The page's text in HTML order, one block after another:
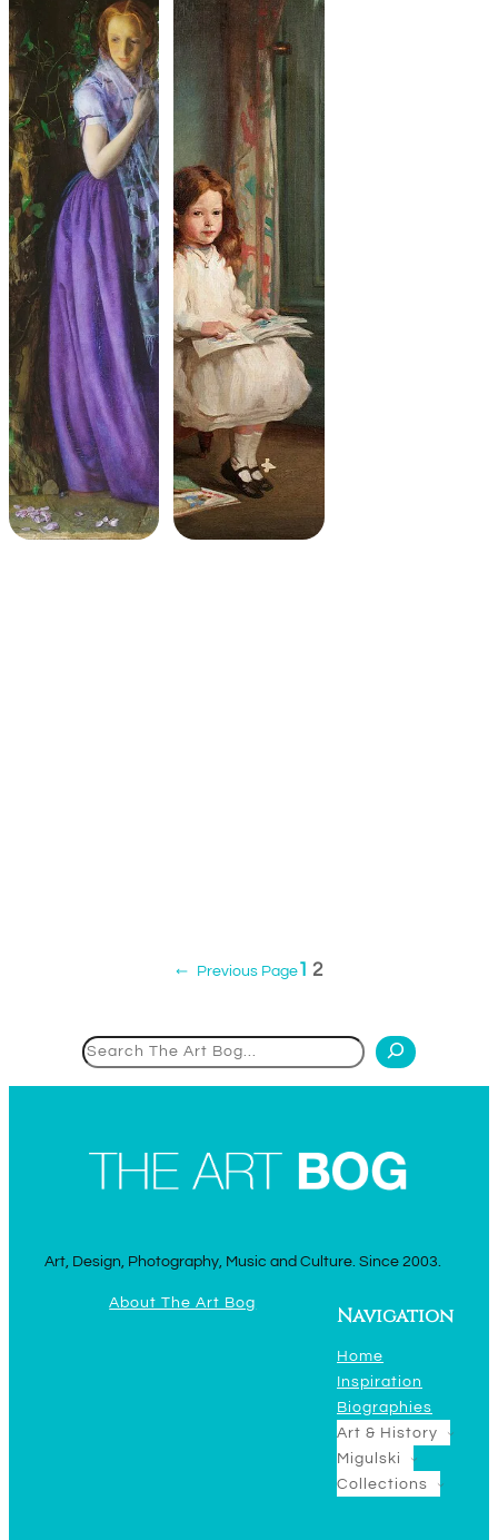
← Previous Page1 2
Art, Design, Photography, Music and Culture. Since 2003.
About The Art Bog
Navigation
Home
Inspiration
Biographies
Art & History
Migulski
Collections